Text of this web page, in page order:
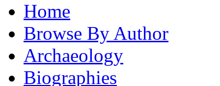
Home
Browse By Author
Archaeology
Biographies